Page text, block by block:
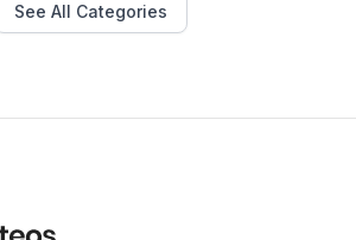
See All Categories